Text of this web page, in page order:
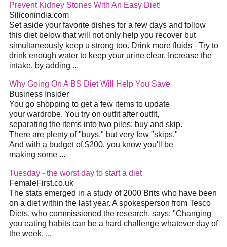
Prevent Kidney Stones With An Easy Diet!
Siliconindia.com
Set aside your favorite dishes for a few days and follow
this dietbelow that will not only help you recover but
simultaneously keep u strong too. Drink more fluids - Try to
drink enough water to keep your urine clear. Increase the
intake, by adding ...
Why Going On A BS DietWill Help You Save
Business Insider
You go shopping to get a few items to update
your wardrobe. You try on outfit after outfit,
separating the items into two piles: buy and skip.
There are plenty of "buys," but very few "skips."
And with a budget of $200, you know you'll be
making some ...
Tuesday - the worst day to start a diet
FemaleFirst.co.uk
The stats emerged in a study of 2000 Brits who have been
on a dietwithin the last year. A spokesperson from Tesco
Diets, who commissioned the research, says: "Changing
you eating habits can be a hard challenge whatever day of
the week. ...